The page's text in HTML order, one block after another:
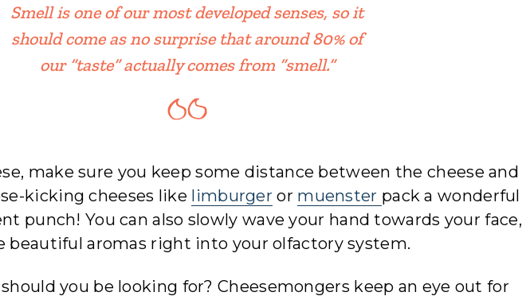
Smell is one of our most developed senses, so it
should come as no surprise that around 80% of
our “taste” actually comes from “smell.”
make sure you keep some distance between the cheese and
kicking cheeses like limburger or muenster pack a wonderful
punch! You can also slowly wave your hand towards your face,
aromas right into your olfactory system.
you be looking for? Cheesemongers keep an eye out for